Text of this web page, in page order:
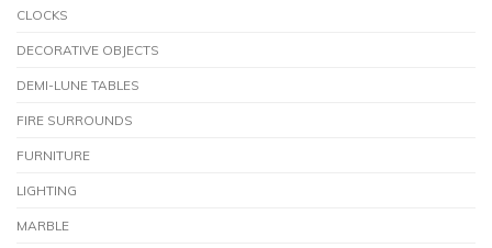
CLOCKS
DECORATIVE OBJECTS
DEMI-LUNE TABLES
FIRE SURROUNDS
FURNITURE
LIGHTING
MARBLE